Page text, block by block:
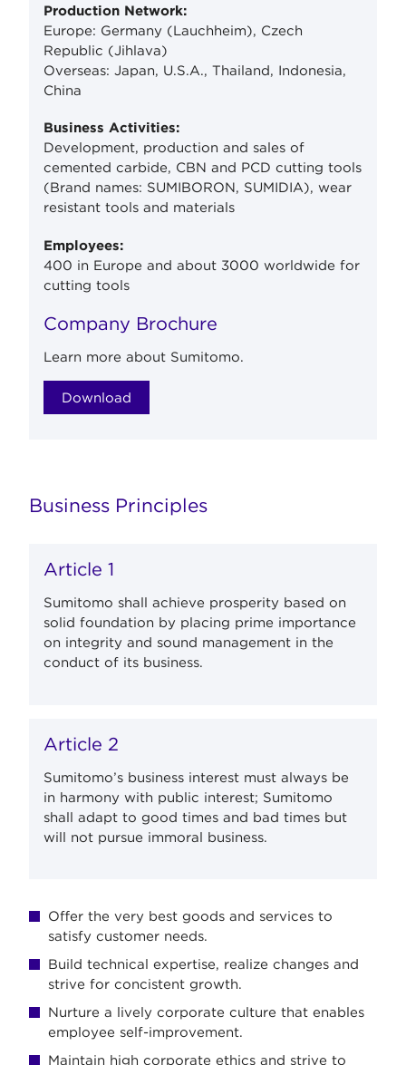
Production Network:
Europe: Germany (Lauchheim), Czech
Republic (Jihlava)
Overseas: Japan, U.S.A., Thailand, Indonesia,
China
Business Activities:
Development, production and sales of
cemented carbide, CBN and PCD cutting tools
(Brand names: SUMIBORON, SUMIDIA), wear
resistant tools and materials
Employees:
400 in Europe and about 3000 worldwide for
cutting tools
Company Brochure
Learn more about Sumitomo.
Download
Business Principles
Article 1
Sumitomo shall achieve prosperity based on
solid foundation by placing prime importance
on integrity and sound management in the
conduct of its business.
Article 2
Sumitomo’s business interest must always be
in harmony with public interest; Sumitomo
shall adapt to good times and bad times but
will not pursue immoral business.
Offer the very best goods and services to
satisfy customer needs.
Build technical expertise, realize changes and
strive for concistent growth.
Nurture a lively corporate culture that enables
employee self-improvement.
Maintain high corporate ethics and strive to